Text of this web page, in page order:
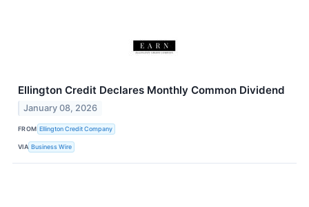
Ellington Credit Declares Monthly Common Dividend
January 08, 2026
FROM Ellington Credit Company
VIA Business Wire